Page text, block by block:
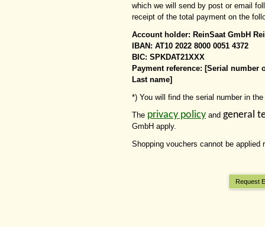
which we will send by post or email
receipt of the total payment on the
Account holder: ReinSaat GmbH
IBAN: AT10 2022 8000 0051 4372
BIC: SPKDAT21XXX
Payment reference: [Serial number
Last name]
*) You will find the serial number in
The privacy policy and general
GmbH apply.
Shopping vouchers cannot be
Request